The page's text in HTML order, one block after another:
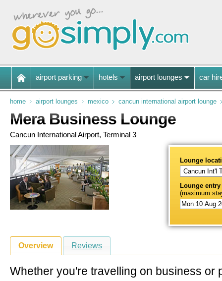
airport parking hotels airport lounges car
home airport lounges mexico cancun international airport lounge
Mera Business Lounge
Cancun International Airport, Terminal 3
Lounge
Lounge
(maximum
Overview Reviews
Whether you're travelling on business or